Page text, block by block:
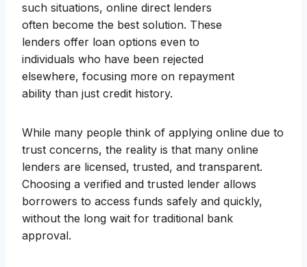
such situations, online direct lenders
often become the best solution. These
lenders offer loan options even to
individuals who have been rejected
elsewhere, focusing more on repayment
ability than just credit history.
While many people think of applying online due to
trust concerns, the reality is that many online
lenders are licensed, trusted, and transparent.
Choosing a verified and trusted lender allows
borrowers to access funds safely and quickly,
without the long wait for traditional bank
approval.